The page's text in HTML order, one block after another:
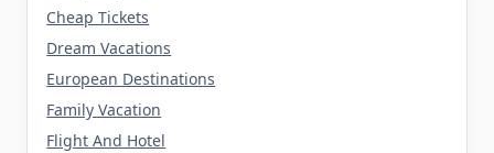
Cheap Tickets
Dream Vacations
European Destinations
Family Vacation
Flight And Hotel